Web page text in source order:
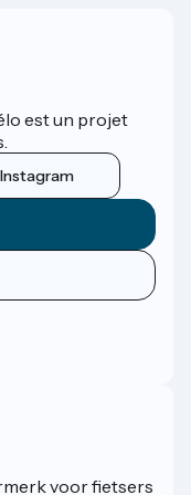
est un projet
Instagram
voor fietsers